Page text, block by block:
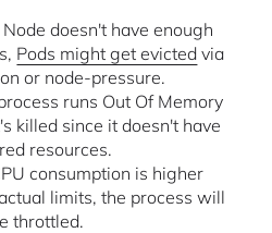
Node doesn't have enough
Pods might get evicted via
or node-pressure.
runs Out Of Memory
killed since it doesn't have
resources.
consumption is higher
limits, the process will
throttled.